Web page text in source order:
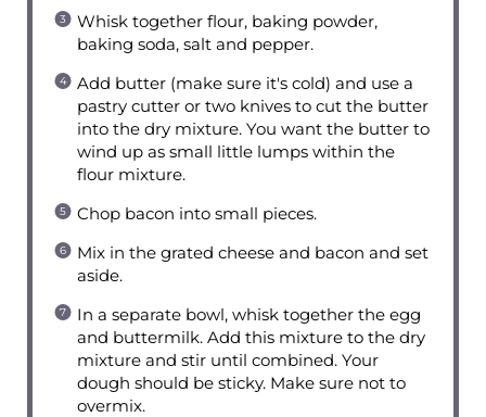
Whisk together flour, baking powder,
baking soda, salt and pepper.
Add butter (make sure it's cold) and use a
pastry cutter or two knives to cut the butter
into the dry mixture. You want the butter to
wind up as small little lumps within the
flour mixture.
Chop bacon into small pieces.
Mix in the grated cheese and bacon and set
aside.
In a separate bowl, whisk together the egg
and buttermilk. Add this mixture to the dry
mixture and stir until combined. Your
dough should be sticky. Make sure not to
overmix.